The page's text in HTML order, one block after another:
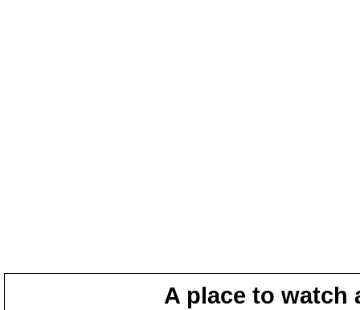
A place to watch